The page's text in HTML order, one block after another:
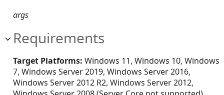
args
Requirements
Target Platforms: Windows 11, Windows 10, Windows
7, Windows Server 2019, Windows Server 2016,
Windows Server 2012 R2, Windows Server 2012,